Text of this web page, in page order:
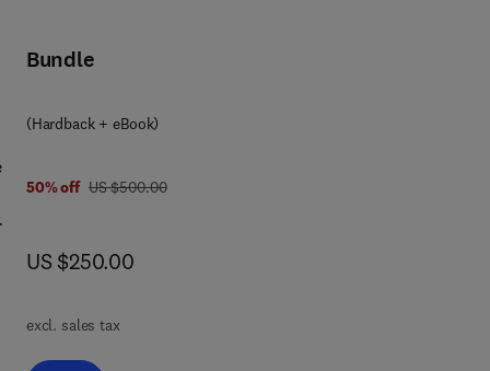
Bundle
(Hardback + eBook)
50% off was US $500.00
US $500.00
now US $250.00
US $250.00
excl. sales tax